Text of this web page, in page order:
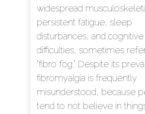
widespread
persistent fatigue, sleep
disturbances, and cognitive
difficulties, sometimes
“fibro fog.” Despite its
fibromyalgia is frequently
misunderstood, because
tend to not believe in